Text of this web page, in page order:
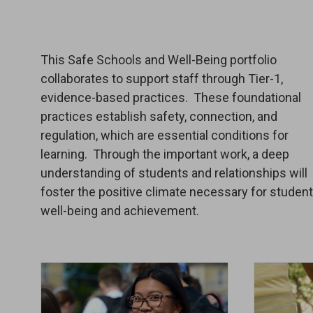
This Safe Schools and Well-Being portfolio
collaborates to support staff through Tier-1,
evidence-based practices. These foundational
practices establish safety, connection, and
regulation, which are essential conditions for
learning. Through the important work, a deep
understanding of students and relationships will
foster the positive climate necessary for student
well-being and achievement.